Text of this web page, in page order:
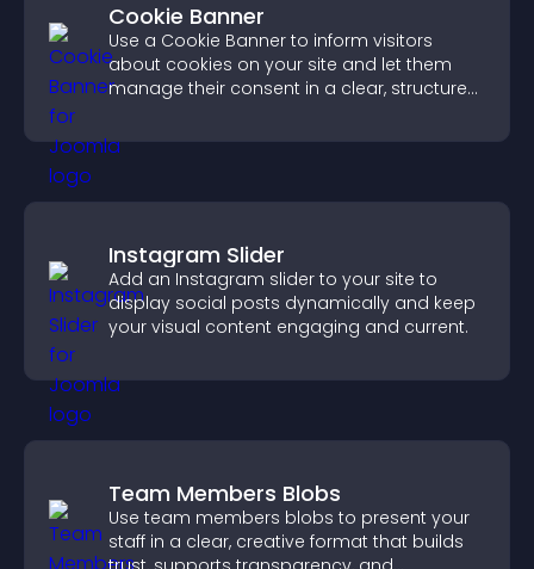
Cookie Banner
Use a Cookie Banner to inform visitors
about cookies on your site and let them
manage their consent in a clear, structured
Instagram Slider
Add an Instagram slider to your site to
display social posts dynamically and keep
your visual content engaging and current.
Team Members Blobs
Use team members blobs to present your
staff in a clear, creative format that builds